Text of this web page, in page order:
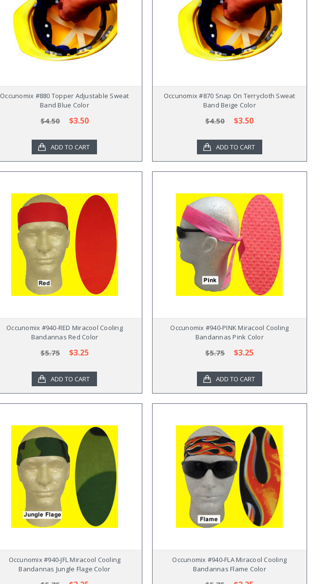
Occunomix #880 Topper Adjustable Sweat
Band Blue Color
$4.50 $3.50
ADD TO CART
Occunomix #870 Snap On Terrycloth Sweat
Band Beige Color
$4.50 $3.50
ADD TO CART
Occunomix #940-RED Miracool Cooling
Bandannas Red Color
$5.75 $3.25
ADD TO CART
Occunomix #940-PINK Miracool Cooling
Bandannas Pink Color
$5.75 $3.25
ADD TO CART
Occunomix #940-JFL Miracool Cooling
Bandannas Jungle Flage Color
Occunomix #940-FLA Miracool Cooling
Bandannas Flame Color